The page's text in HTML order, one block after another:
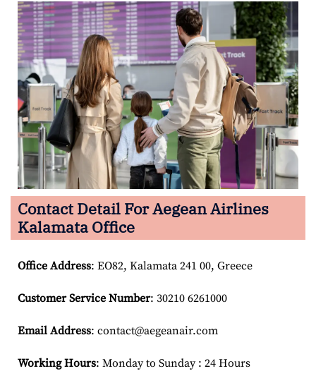
Contact Detail ForAegean Airlines
Kalamata Office
Office Address: EO82, Kalamata 241 00, Greece
Customer Service Number: 30210 6261000
Email Address: contact@aegeanair.com
Working Hours: Monday to Sunday : 24 Hours